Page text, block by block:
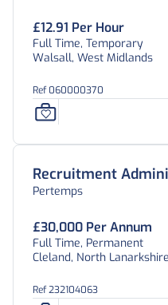
£12.91 Per Hour
Full Time, Temporary
Walsall, West Midlands
Ref 060000370
Recruitment
Pertemps
£30,000 Per Annum
Full Time, Permanent
Cleland, North Lanarkshire
Ref 232104063